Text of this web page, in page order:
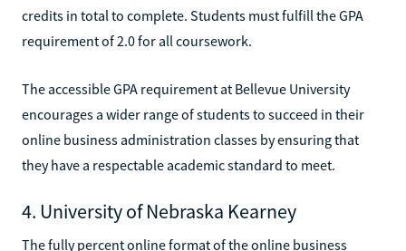
credits in total to complete. Students must fulfill the GPA
requirement of 2.0 for all coursework.
The accessible GPA requirement at Bellevue University
encourages a wider range of students to succeed in their
online business administration classes by ensuring that
they have a respectable academic standard to meet.
4. University of Nebraska Kearney
The fully percent online format of the online business